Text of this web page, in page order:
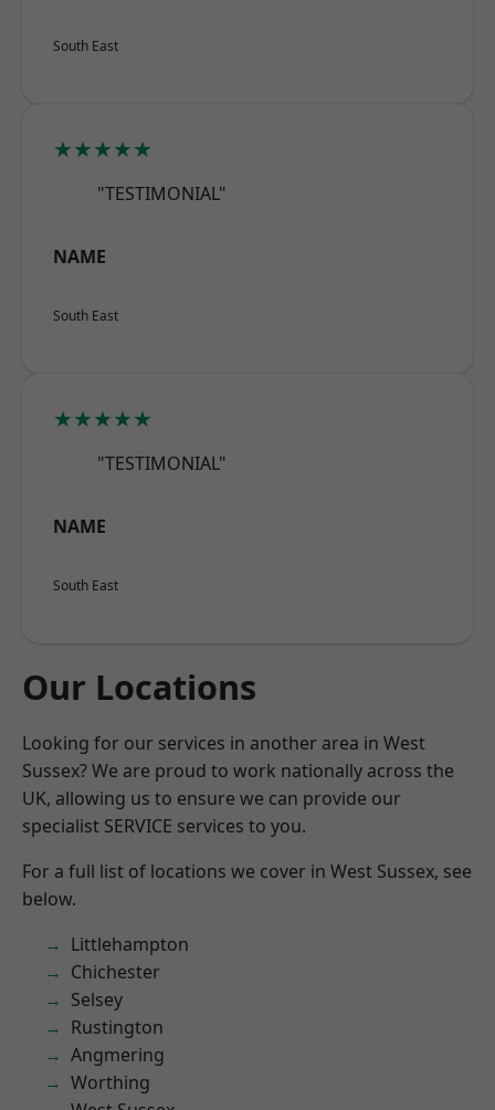
South East
★★★★★
"TESTIMONIAL"
NAME
South East
★★★★★
"TESTIMONIAL"
NAME
South East
Our Locations
Looking for our services in another area in West
Sussex? We are proud to work nationally across the
UK, allowing us to ensure we can provide our
specialist SERVICE services to you.
For a full list of locations we cover in West Sussex, see
below.
Littlehampton
Chichester
Selsey
Rustington
Angmering
Worthing